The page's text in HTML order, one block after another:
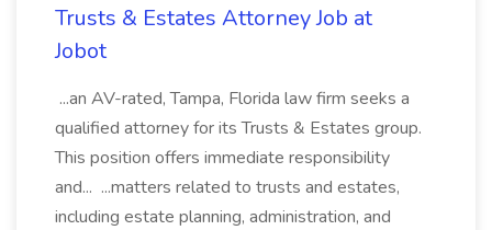
Trusts & Estates Attorney Job at
Jobot
...an AV-rated, Tampa, Florida law firm seeks a
qualified attorney for its Trusts & Estates group.
This position offers immediate responsibility
and... ...matters related to trusts and estates,
including estate planning, administration, and